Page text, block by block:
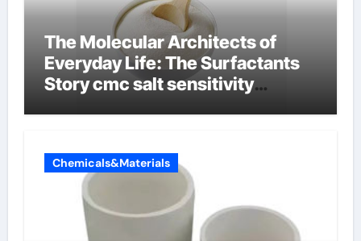
The Molecular Architects of
Everyday Life: The Surfactants
Story cmc salt sensitivity
Chemicals&Materials